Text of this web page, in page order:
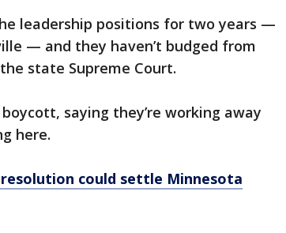
leadership positions for two years —
— and they haven’t budged from
state Supreme Court.
saying they’re working away
here.
could settle Minnesota